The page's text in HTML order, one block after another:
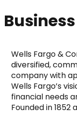
Wells Fargo &
diversified,
company with
Wells Fargo’s
financial needs
Founded in 1852